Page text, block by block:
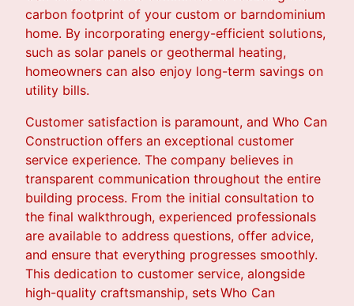
carbon footprint of your custom or barndominium
home. By incorporating energy-efficient solutions,
such as solar panels or geothermal heating,
homeowners can also enjoy long-term savings on
utility bills.
Customer satisfaction is paramount, and Who Can
Construction offers an exceptional customer
service experience. The company believes in
transparent communication throughout the entire
building process. From the initial consultation to
the final walkthrough, experienced professionals
are available to address questions, offer advice,
and ensure that everything progresses smoothly.
This dedication to customer service, alongside
high-quality craftsmanship, sets Who Can